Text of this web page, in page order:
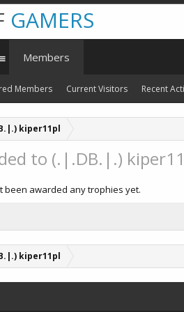
kiper11pl
to (.|.DB.|.)
been awarded any trophies yet.
kiper11pl
GAMERS
Members
Members Current Visitors Recent